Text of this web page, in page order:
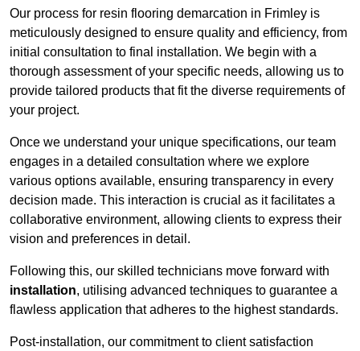
Our process for resin flooring demarcation in Frimley is
meticulously designed to ensure quality and efficiency, from
initial consultation to final installation. We begin with a
thorough assessment of your specific needs, allowing us to
provide tailored products that fit the diverse requirements of
your project.
Once we understand your unique specifications, our team
engages in a detailed consultation where we explore
various options available, ensuring transparency in every
decision made. This interaction is crucial as it facilitates a
collaborative environment, allowing clients to express their
vision and preferences in detail.
Following this, our skilled technicians move forward with
installation, utilising advanced techniques to guarantee a
flawless application that adheres to the highest standards.
Post-installation, our commitment to client satisfaction